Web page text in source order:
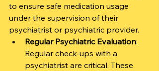
to ensure safe medication usage
under the supervision of their
psychiatrist or psychiatric provider.
Regular Psychiatric Evaluation:
Regular check-ups with a
psychiatrist are critical. These